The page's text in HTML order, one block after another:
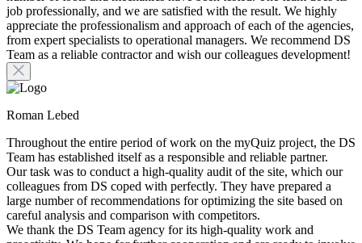
job professionally, and we are satisfied with the result. We highly
appreciate the professionalism and approach of each of the agencies,
from expert specialists to operational managers. We recommend DS
Team as a reliable contractor and wish our colleagues development!
Roman Lebed
Throughout the entire period of work on the myQuiz project, the DS
Team has established itself as a responsible and reliable partner.
Our task was to conduct a high-quality audit of the site, which our
colleagues from DS coped with perfectly. They have prepared a
large number of recommendations for optimizing the site based on
careful analysis and comparison with competitors.
We thank the DS Team agency for its high-quality work and